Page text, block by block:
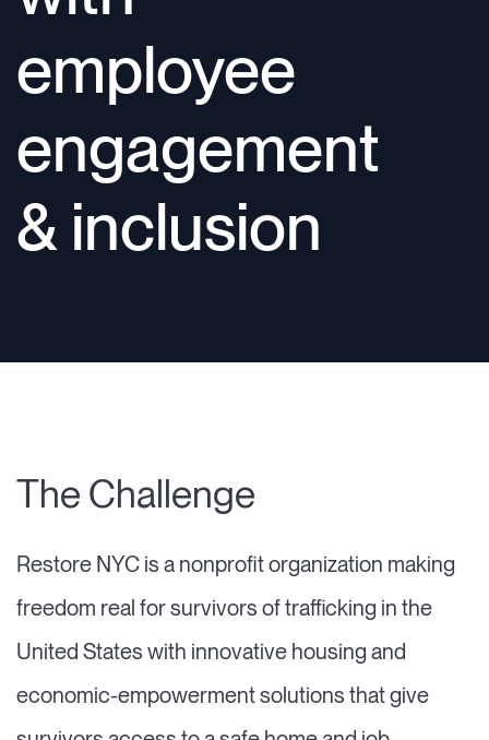
employee
engagement
& inclusion
The Challenge
Restore NYC is a nonprofit organization making
freedom real for survivors of trafficking in the
United States with innovative housing and
economic-empowerment solutions that give